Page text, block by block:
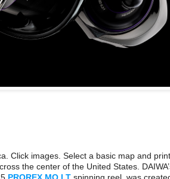
Click images. Select a basic map and
the center of the United States.
PROREX MQ LT spinning reel, was